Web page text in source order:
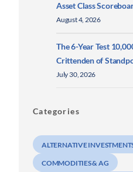
Asset Class
August 4, 2026
The 6-Year Test
Crittenden of
July 30, 2026
Categories
ALTERNATIVE
COMMODITIES & AG